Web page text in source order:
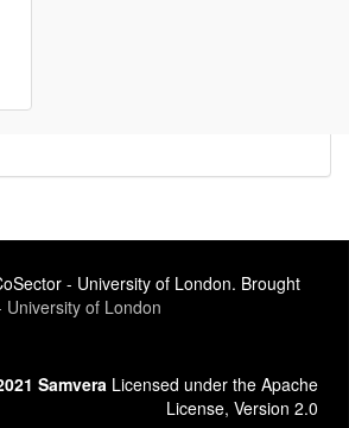
- University of London. Brought
University of London
Samvera Licensed under the Apache
License, Version 2.0